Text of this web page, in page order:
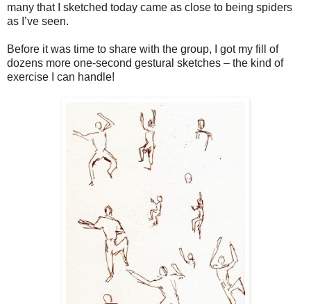
many that I sketched today came as close to being spiders
as I’ve seen.
Before it was time to share with the group, I got my fill of
dozens more one-second gestural sketches – the kind of
exercise I can handle!